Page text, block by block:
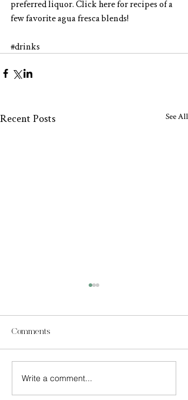
preferred liquor. Click here for recipes of a
few favorite agua fresca blends!
#drinks
Recent Posts See All
Easy Cinco De Mayo
Decorations
Comments
Write a comment...